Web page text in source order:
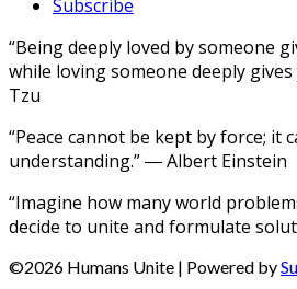
Subscribe
“Being deeply loved by someone
while loving someone deeply
Tzu
“Peace cannot be kept by force; it
understanding.” ― Albert Einstein
“Imagine how many world
decide to unite and formulate
©2026 Humans Unite | Powered by